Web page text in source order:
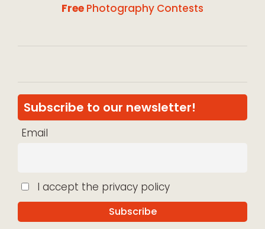
Free Photography Contests
Subscribe to our newsletter!
Email
I accept the privacy policy